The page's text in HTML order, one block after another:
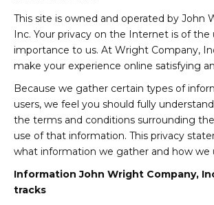
This site is owned and operated by John
Inc. Your privacy on the Internet is of
importance to us. At Wright Company,
make your experience online satisfying
Because we gather certain types of
users, we feel you should fully
the terms and conditions surrounding
use of that information. This privacy
what information we gather and how we
Information John Wright Company,
tracks